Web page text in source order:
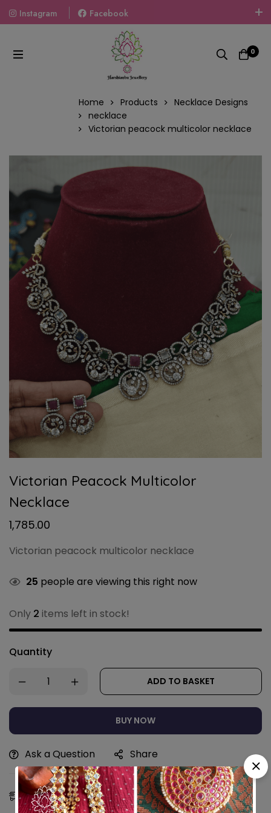
Instagram
Facebook
Welcome To The World Of Fashion Jewellery, Embrace Your
Look With Our Products And Gift Your Loved Ones With
Our Gift Packs Curated With Love.
0
Home Products
Necklace Designs
necklace
Victorian peacock multicolor necklace
Victorian Peacock Multicolor
Necklace
1,785.00
Victorian peacock multicolor necklace
25 people are viewing this right now
Only 2 items left in stock!
Quantity
ADD TO BASKET
BUY NOW
Ask a Question Share
Estimated Delivery: 10 - 13 Aug, 2026